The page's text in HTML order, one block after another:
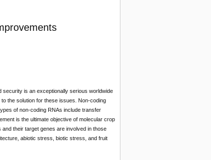
security is an exceptionally serious worldwide
the solution for these issues. Non-coding
of non-coding RNAs include transfer
is the ultimate objective of molecular crop
their target genes are involved in those
abiotic stress, biotic stress, and fruit